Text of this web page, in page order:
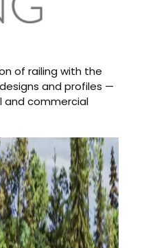
of railing with the
and profiles —
commercial